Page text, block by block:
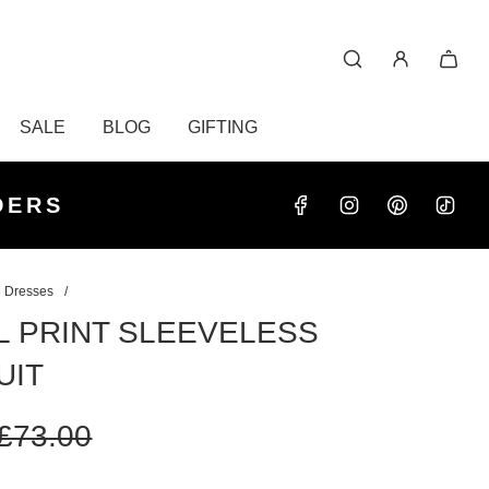
SALE BLOG GIFTING
Dresses /
PRINT SLEEVELESS